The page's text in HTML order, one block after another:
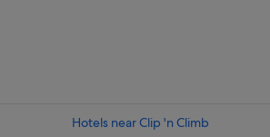
Hotels near Clip 'n Climb